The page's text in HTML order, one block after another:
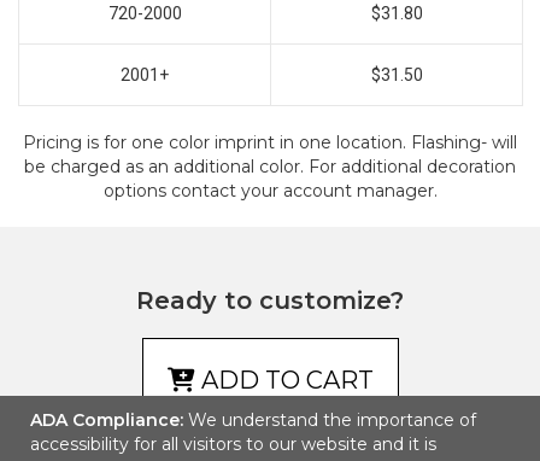
720-2000 $31.80
2001+ $31.50
Pricing is for one color imprint in one location. Flashing- will
be charged as an additional color. For additional decoration
options contact your account manager.
Ready to customize?
ADD TO CART
ADA Compliance: We understand the importance of
accessibility for all visitors to our website and it is